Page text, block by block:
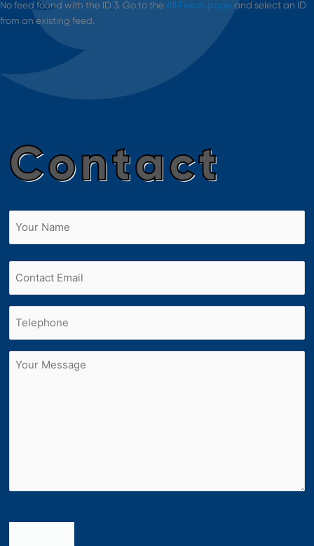
No feed found with the ID 3. Go to the All Feeds pageand select an ID
from an existing feed.
Contact
Untitled